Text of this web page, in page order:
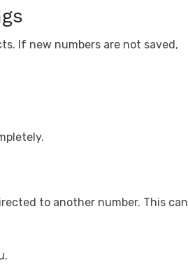
If new numbers are not saved,
to another number. This can